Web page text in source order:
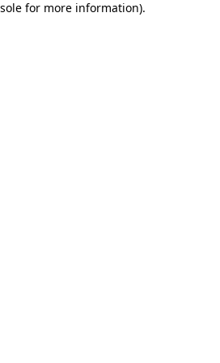
for more information).